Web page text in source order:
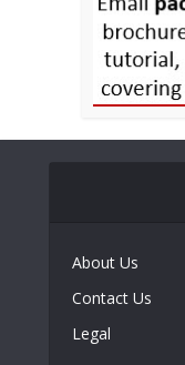
About Us
Contact Us
Legal